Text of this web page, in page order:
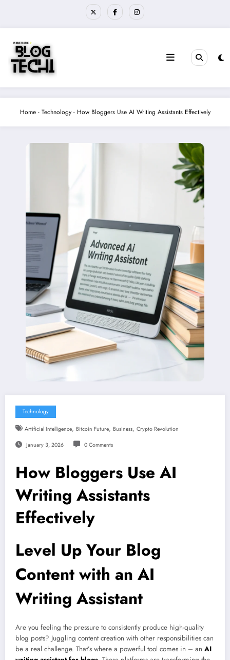
Home- Technology- How Bloggers Use AI Writing Assistants Effectively
Technology
Artificial Intelligence, Bitcoin Future, Business, Crypto Revolution
January 3, 2026 0 Comments
How Bloggers Use AI
Writing Assistants
Effectively
Level Up Your Blog
Content with an AI
Writing Assistant
Are you feeling the pressure to consistently produce high-quality
blog posts? Juggling content creation with other responsibilities can
be a real challenge. That’s where a powerful tool comes in – an AI